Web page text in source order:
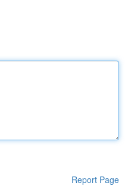
Report Page